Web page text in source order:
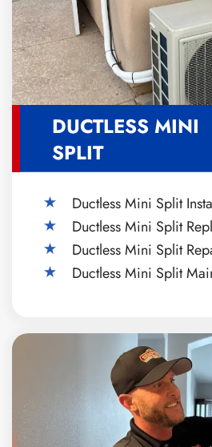
DUCTLESS MINI
SPLIT
Ductless Mini Split
Ductless Mini Split
Ductless Mini Split
Ductless Mini Split